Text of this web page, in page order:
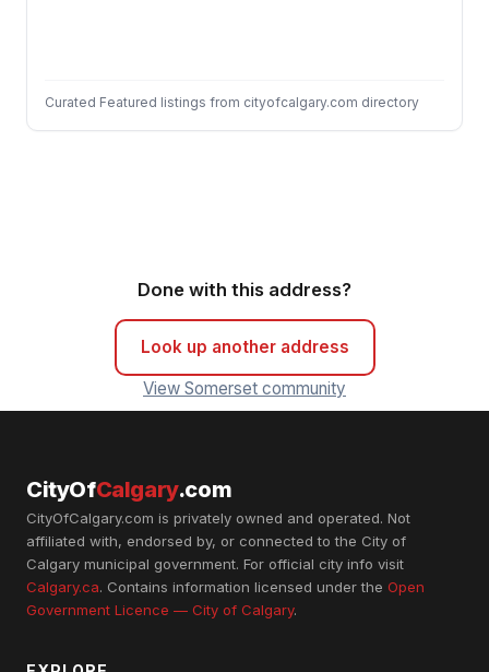
Curated Featured listings from cityofcalgary.com directory
Done with this address?
Look up another address
View Somerset community
CityOfCalgary.com
CityOfCalgary.com is privately owned and operated. Not
affiliated with, endorsed by, or connected to the City of
Calgary municipal government. For official city info visit
Calgary.ca. Contains information licensed under the Open
Government Licence — City of Calgary.